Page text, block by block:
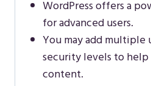
WordPress offers a
for advanced users.
You may add multiple
security levels to help
content.